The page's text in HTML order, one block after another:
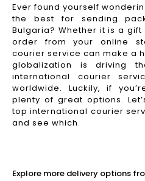
Ever found yourself
the best for sending
Bulgaria? Whether it is a
order from your online
courier service can make a
globalization is driving
international courier
worldwide. Luckily, if
plenty of great options.
top international courier
and see which
Explore more delivery options